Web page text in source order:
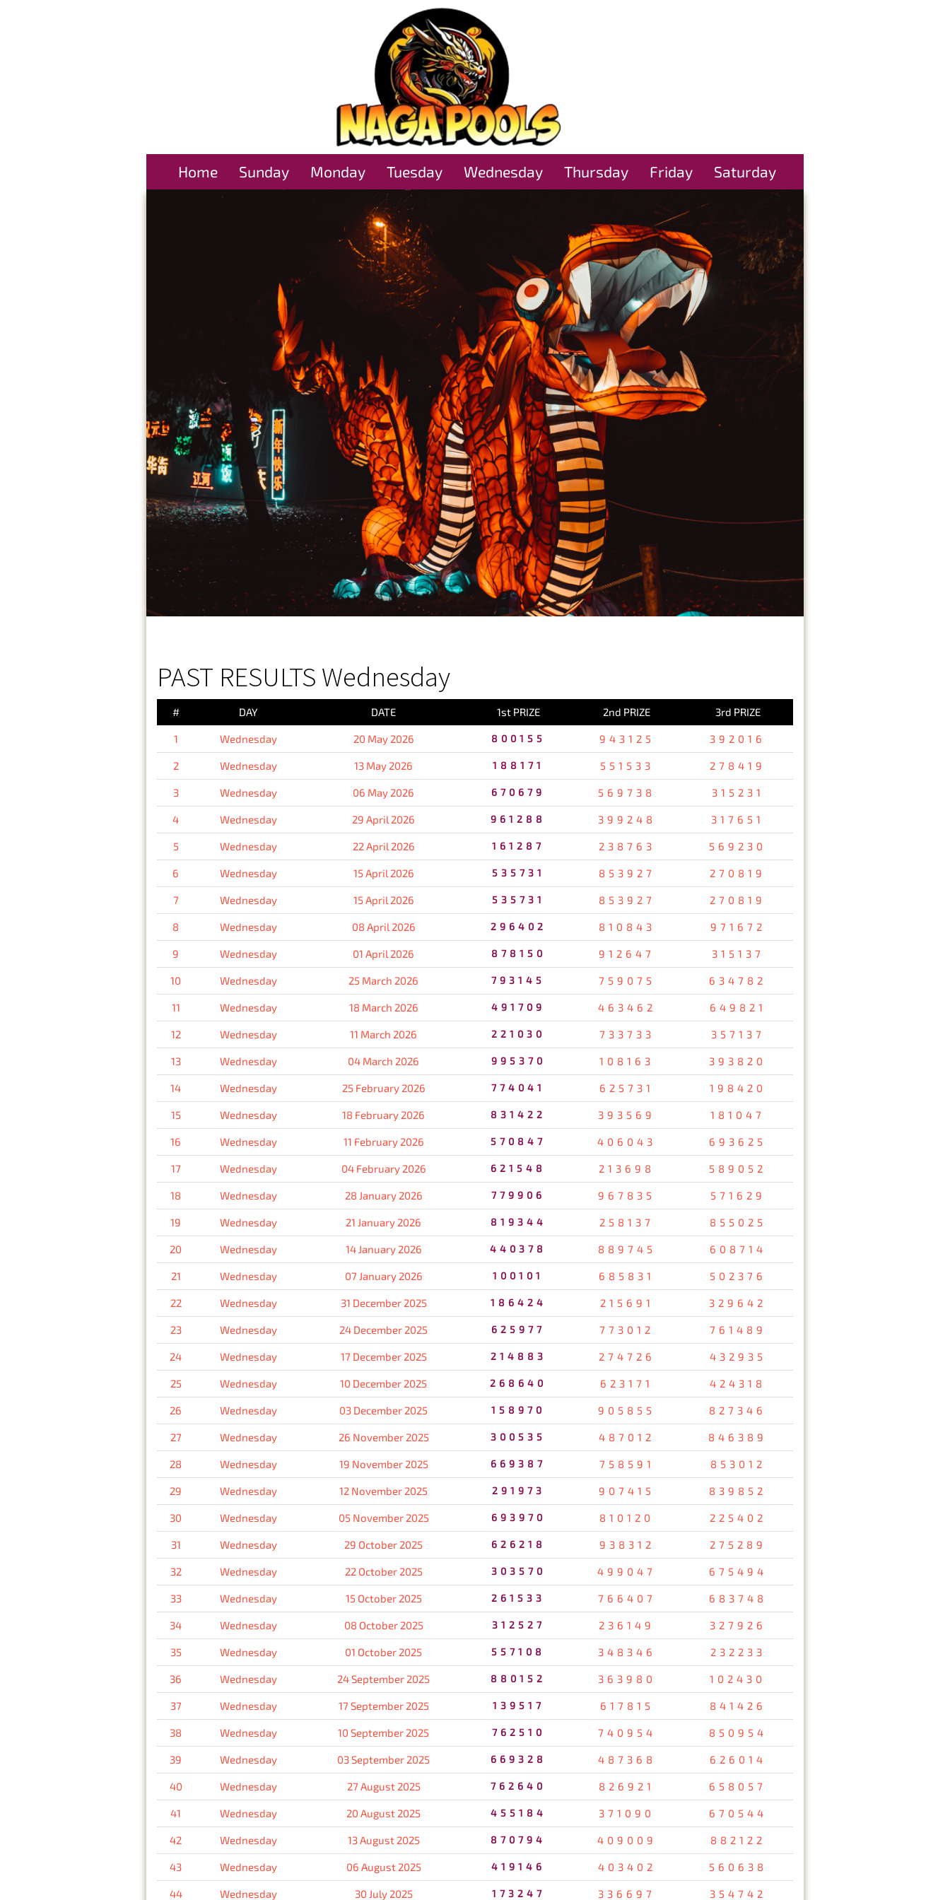
Home Sunday Monday Tuesday Wednesday Thursday Friday Saturday
PAST RESULTS Wednesday
# DAY DATE 1st PRIZE 2nd PRIZE 3rd PRIZE
1 Wednesday 20 May 2026 800155 943125 392016
2 Wednesday 13 May 2026 188171 551533 278419
3 Wednesday 06 May 2026 670679 569738 315231
4 Wednesday 29 April 2026 961288 399248 317651
5 Wednesday 22 April 2026 161287 238763 569230
6 Wednesday 15 April 2026 535731 853927 270819
7 Wednesday 15 April 2026 535731 853927 270819
8 Wednesday 08 April 2026 296402 810843 971672
9 Wednesday 01 April 2026 878150 912647 315137
10 Wednesday 25 March 2026 793145 759075 634782
11 Wednesday 18 March 2026 491709 463462 649821
12 Wednesday 11 March 2026 221030 733733 357137
13 Wednesday 04 March 2026 995370 108163 393820
14 Wednesday 25 February 2026 774041 625731 198420
15 Wednesday 18 February 2026 831422 393569 181047
16 Wednesday 11 February 2026 570847 406043 693625
17 Wednesday 04 February 2026 621548 213698 589052
18 Wednesday 28 January 2026 779906 967835 571629
19 Wednesday 21 January 2026 819344 258137 855025
20 Wednesday 14 January 2026 440378 889745 608714
21 Wednesday 07 January 2026 100101 685831 502376
22 Wednesday 31 December 2025 186424 215691 329642
23 Wednesday 24 December 2025 625977 773012 761489
24 Wednesday 17 December 2025 214883 274726 432935
25 Wednesday 10 December 2025 268640 623171 424318
26 Wednesday 03 December 2025 158970 905855 827346
27 Wednesday 26 November 2025 300535 487012 846389
28 Wednesday 19 November 2025 669387 758591 853012
29 Wednesday 12 November 2025 291973 907415 839852
30 Wednesday 05 November 2025 693970 810120 225402
31 Wednesday 29 October 2025 626218 938312 275289
32 Wednesday 22 October 2025 303570 499047 675494
33 Wednesday 15 October 2025 261533 766407 683748
34 Wednesday 08 October 2025 312527 236149 327926
35 Wednesday 01 October 2025 557108 348346 232233
36 Wednesday 24 September 2025 880152 363980 102430
37 Wednesday 17 September 2025 139517 617815 841426
38 Wednesday 10 September 2025 762510 740954 850954
39 Wednesday 03 September 2025 669328 487368 626014
40 Wednesday 27 August 2025 762640 826921 658057
41 Wednesday 20 August 2025 455184 371090 670544
42 Wednesday 13 August 2025 870794 409009 882122
43 Wednesday 06 August 2025 419146 403402 560638
44 Wednesday 30 July 2025 173247 336697 354742